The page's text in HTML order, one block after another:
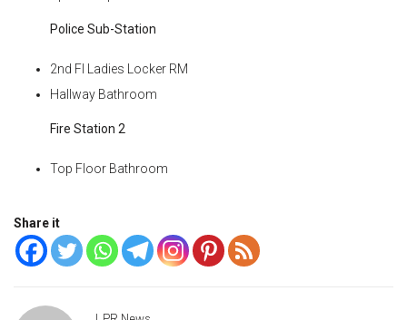
Police Sub-Station
2nd Fl Ladies Locker RM
Hallway Bathroom
Fire Station 2
Top Floor Bathroom
Share it